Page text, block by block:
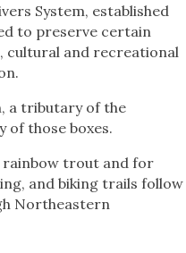
System, established
to preserve certain
cultural and recreational
a tributary of the
of those boxes.
rainbow trout and for
and biking trails follow
Northeastern